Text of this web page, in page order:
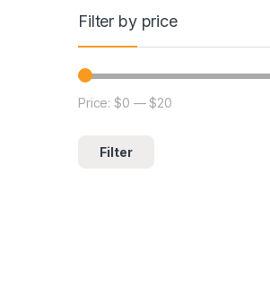
Filter by price
Filter
Price:$0 —$20